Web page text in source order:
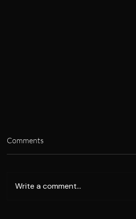
Comments
Write a comment...